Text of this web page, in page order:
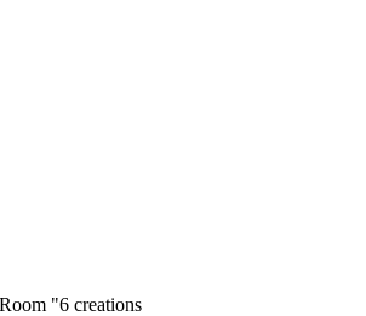
"6 creations